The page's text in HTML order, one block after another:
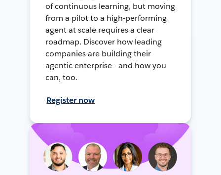
of continuous learning, but moving
from a pilot to a high-performing
agent at scale requires a clear
roadmap. Discover how leading
companies are building their
agentic enterprise - and how you
can, too.
Register now